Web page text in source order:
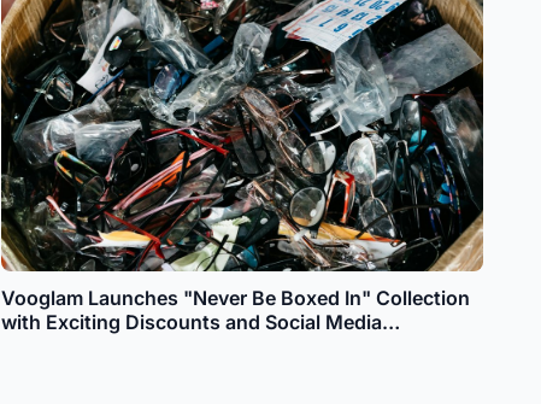
Vooglam Launches "Never Be Boxed In" Collection
with Exciting Discounts and Social Media